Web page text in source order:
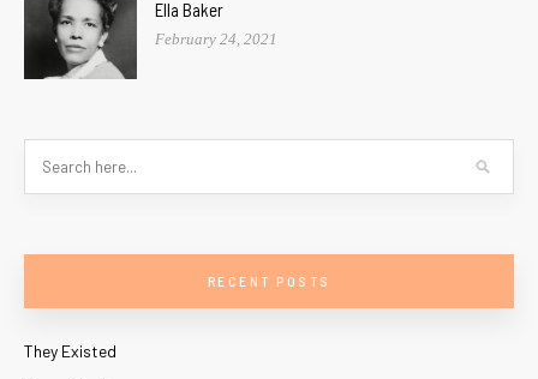
Ella Baker
February 24, 2021
RECENT POSTS
They Existed